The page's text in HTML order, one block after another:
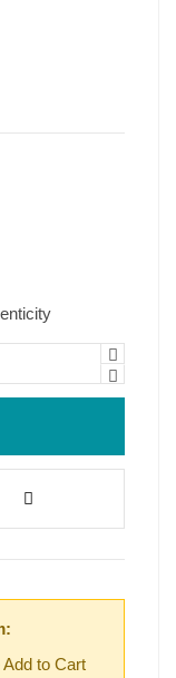
to Cart